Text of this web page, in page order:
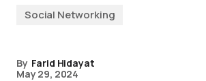
Social Networking
By Farid Hidayat
May 29, 2024